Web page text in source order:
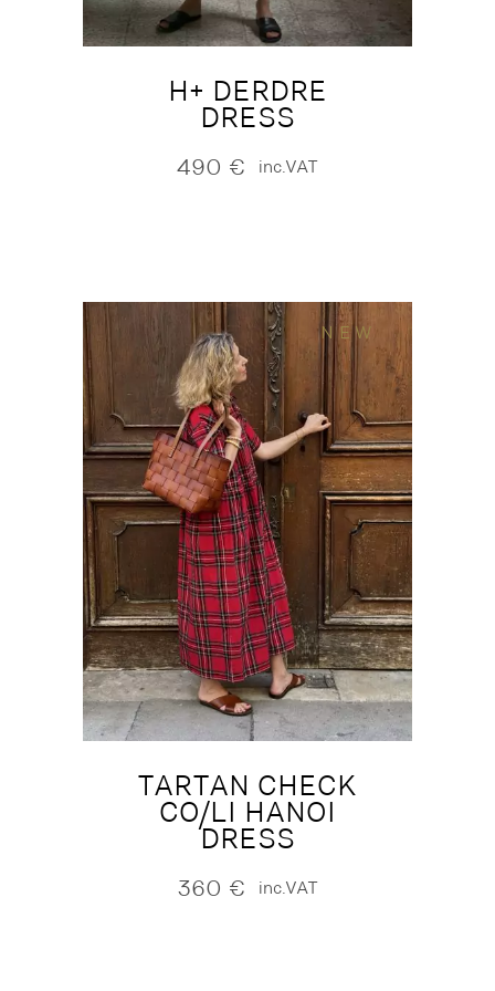
H+ DERDRE
DRESS
490 € inc.VAT
NEW
TARTAN CHECK
CO/LI HANOI
DRESS
360 € inc.VAT